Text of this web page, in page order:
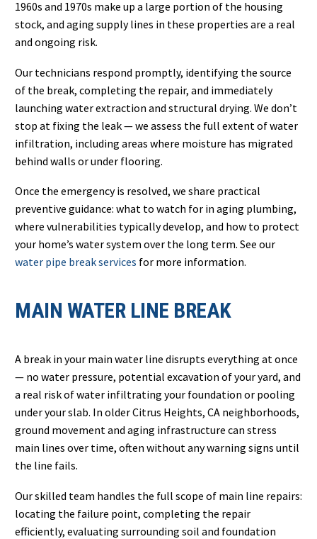
1960s and 1970s make up a large portion of the housing
stock, and aging supply lines in these properties are a real
and ongoing risk.
Our technicians respond promptly, identifying the source
of the break, completing the repair, and immediately
launching water extraction and structural drying. We don’t
stop at fixing the leak — we assess the full extent of water
infiltration, including areas where moisture has migrated
behind walls or under flooring.
Once the emergency is resolved, we share practical
preventive guidance: what to watch for in aging plumbing,
where vulnerabilities typically develop, and how to protect
your home’s water system over the long term. See our
water pipe break services for more information.
MAIN WATER LINE BREAK
A break in your main water line disrupts everything at once
— no water pressure, potential excavation of your yard, and
a real risk of water infiltrating your foundation or pooling
under your slab. In older Citrus Heights, CA neighborhoods,
ground movement and aging infrastructure can stress
main lines over time, often without any warning signs until
the line fails.
Our skilled team handles the full scope of main line repairs:
locating the failure point, completing the repair
efficiently, evaluating surrounding soil and foundation